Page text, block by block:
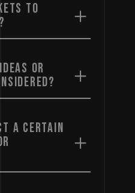
TO
OR
A CERTAIN